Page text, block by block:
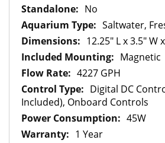
No
Saltwater,
12.25" L x 3.5" W
Magnetic
4227 GPH
Digital DC
Included), Onboard Controls
45W
1 Year